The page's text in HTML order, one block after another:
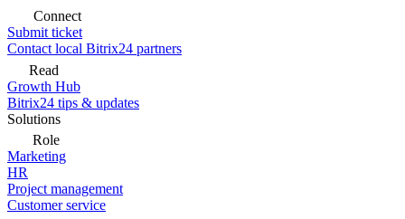
Connect
Submit ticket
Contact local Bitrix24 partners
Read
Growth Hub
Bitrix24 tips & updates
Solutions
Role
Marketing
HR
Project management
Customer service